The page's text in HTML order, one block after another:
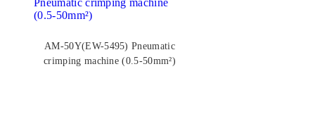
AM-50Y(EW-5495) Pneumatic
crimping machine (0.5-50mm²)